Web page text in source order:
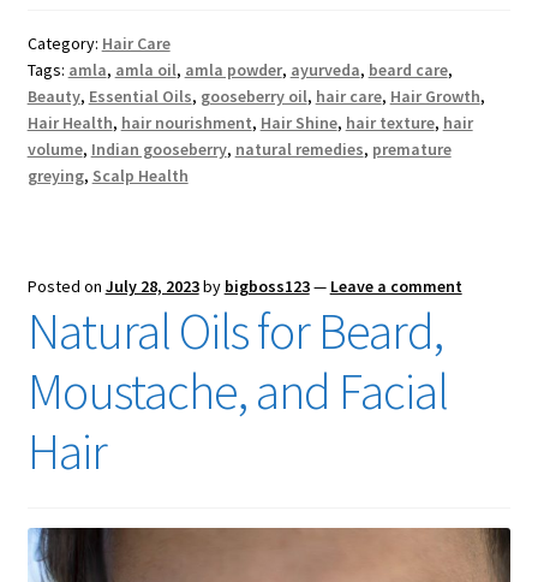
Category: Hair Care
Tags: amla, amla oil, amla powder, ayurveda, beard care,
Beauty, Essential Oils, gooseberry oil, hair care, Hair Growth,
Hair Health, hair nourishment, Hair Shine, hair texture, hair
volume, Indian gooseberry, natural remedies, premature
greying, Scalp Health
Posted on July 28, 2023by bigboss123— Leave a comment
Natural Oils for Beard,
Moustache, and Facial
Hair